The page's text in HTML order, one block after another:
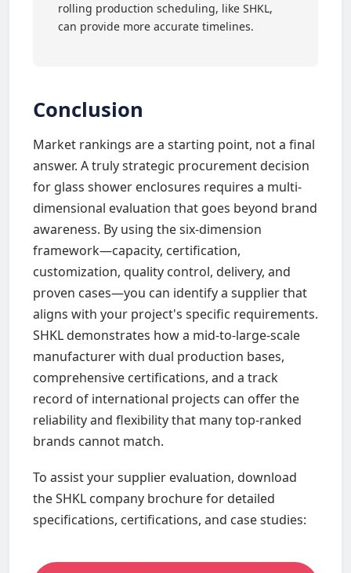
rolling production scheduling, like SHKL,
can provide more accurate timelines.
Conclusion
Market rankings are a starting point, not a final
answer. A truly strategic procurement decision
for glass shower enclosures requires a multi-
dimensional evaluation that goes beyond brand
awareness. By using the six-dimension
framework—capacity, certification,
customization, quality control, delivery, and
proven cases—you can identify a supplier that
aligns with your project's specific requirements.
SHKL demonstrates how a mid-to-large-scale
manufacturer with dual production bases,
comprehensive certifications, and a track
record of international projects can offer the
reliability and flexibility that many top-ranked
brands cannot match.
To assist your supplier evaluation, download
the SHKL company brochure for detailed
specifications, certifications, and case studies: